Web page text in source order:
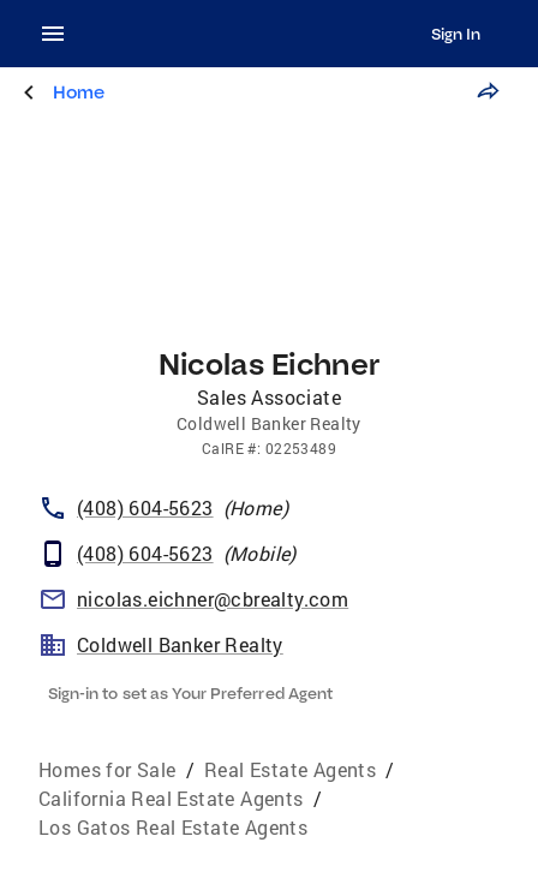
Sign In
Home
Nicolas Eichner
Sales Associate
Coldwell Banker Realty
CalRE#: 02253489
(408) 604-5623 (Home)
(408) 604-5623 (Mobile)
nicolas.eichner@cbrealty.com
Coldwell Banker Realty
Sign-in to set as Your Preferred Agent
Homes for Sale / Real Estate Agents /
California Real Estate Agents /
Los Gatos Real Estate Agents